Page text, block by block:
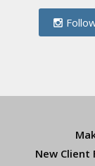
New Client